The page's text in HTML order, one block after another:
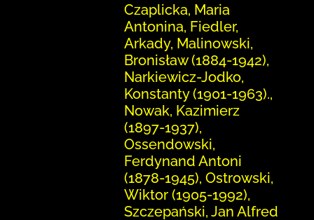
Czaplicka, Maria
Antonina, Fiedler,
Arkady, Malinowski,
Bronisław (1884-1942),
Narkiewicz-Jodko,
Konstanty (1901-1963).,
Nowak, Kazimierz
(1897-1937),
Ossendowski,
Ferdynand Antoni
(1878-1945), Ostrowski,
Wiktor (1905-1992),
Szczepański, Jan Alfred